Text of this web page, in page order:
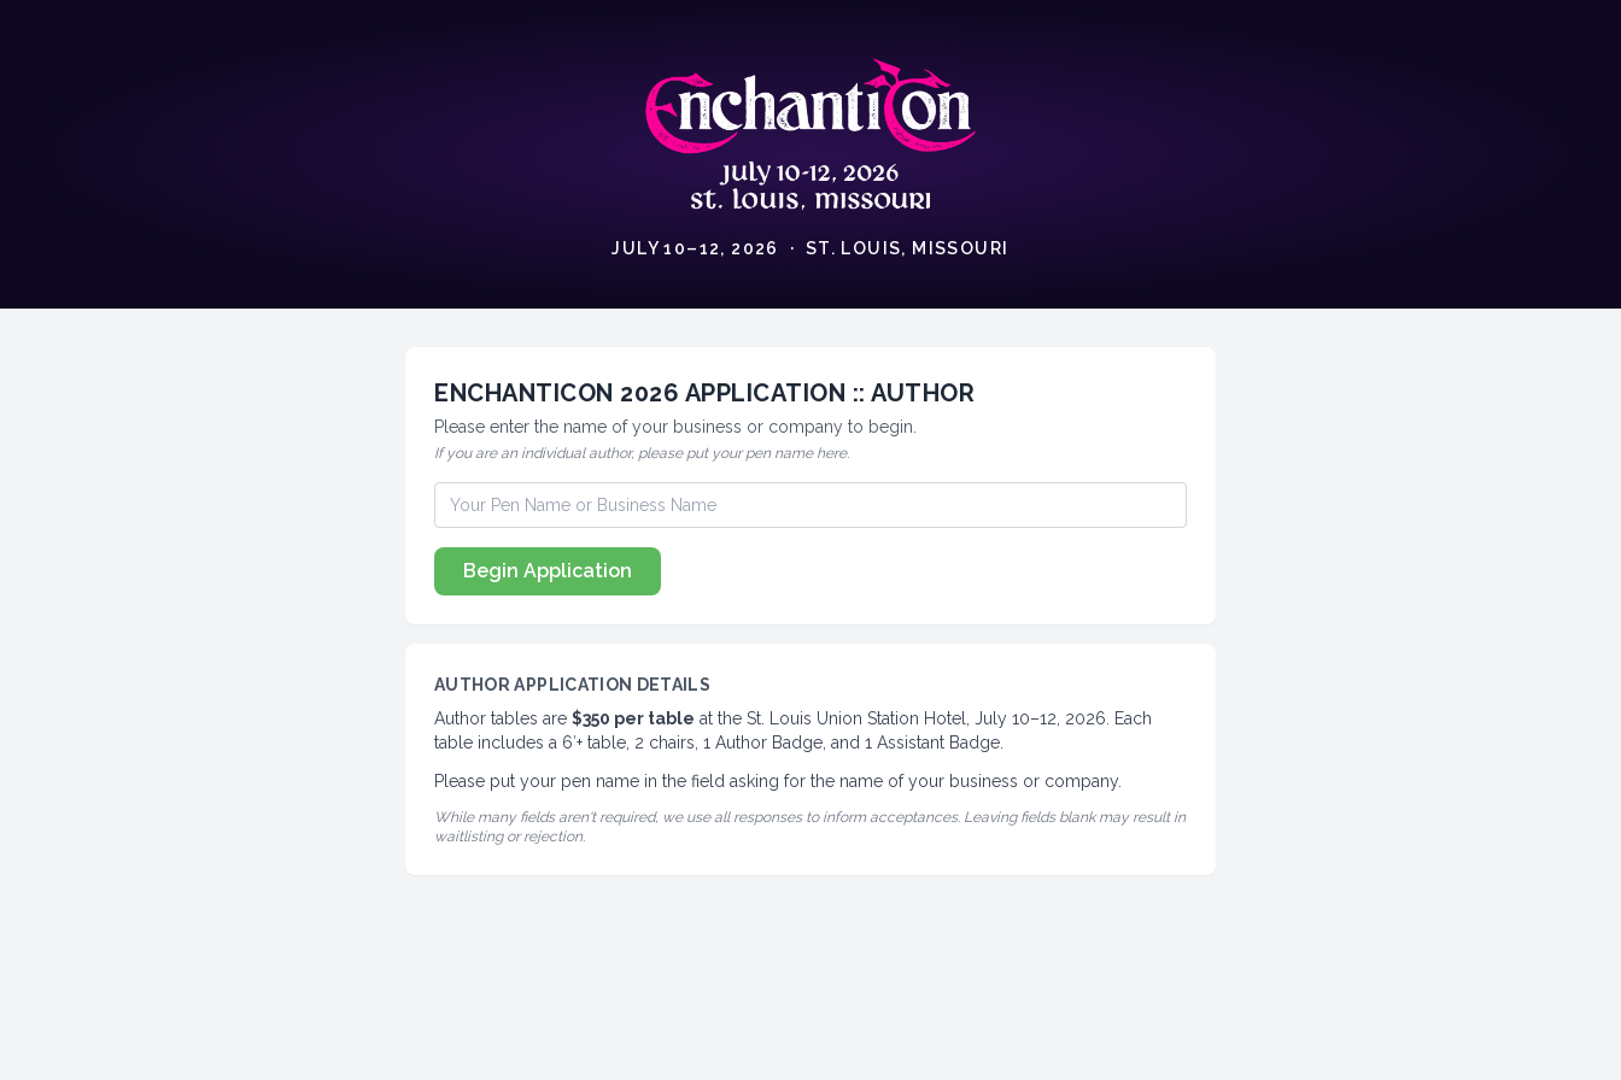
JULY 10–12, 2026 · ST. LOUIS, MISSOURI
ENCHANTICON 2026 APPLICATION :: AUTHOR
Please enter the name of your business or company to begin.
If you are an individual author, please put your pen name here.
Begin Application
AUTHOR APPLICATION DETAILS
Author tables are $350 per table at the St. Louis Union Station Hotel, July 10–12, 2026. Each
table includes a 6′+ table, 2 chairs, 1 Author Badge, and 1 Assistant Badge.
Please put your pen name in the field asking for the name of your business or company.
While many fields aren't required, we use all responses to inform acceptances. Leaving fields blank may result in
waitlisting or rejection.